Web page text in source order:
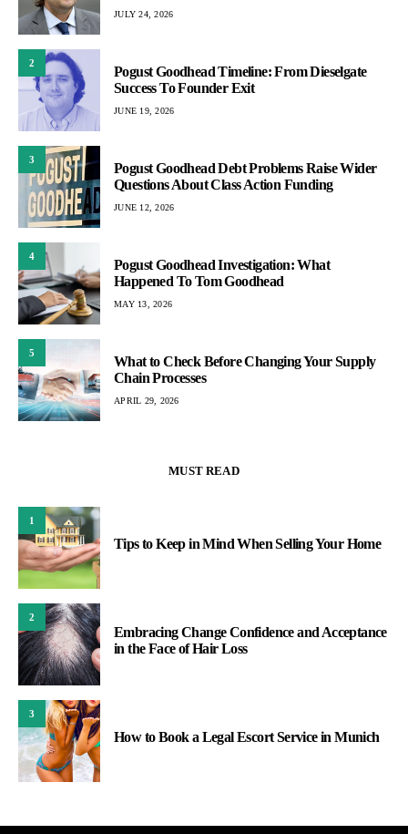
JULY 24, 2026
2
Pogust Goodhead Timeline: From Dieselgate
Success To Founder Exit
JUNE 19, 2026
3
Pogust Goodhead Debt Problems Raise Wider
Questions About Class Action Funding
JUNE 12, 2026
4
Pogust Goodhead Investigation: What
Happened To Tom Goodhead
MAY 13, 2026
5
What to Check Before Changing Your Supply
Chain Processes
APRIL 29, 2026
MUST READ
1
Tips to Keep in Mind When Selling Your Home
2
Embracing Change Confidence and Acceptance
in the Face of Hair Loss
3
How to Book a Legal Escort Service in Munich